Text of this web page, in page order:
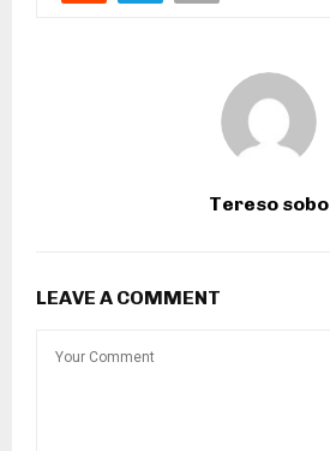
Tereso sobo
LEAVE A COMMENT